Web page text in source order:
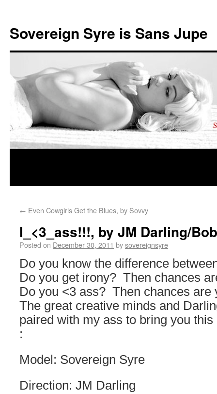
Sovereign Syre is Sans Jupe
← Even Cowgirls Get the Blues, by Sovvy
I_<3_ass!!!, by JM Darling/
Posted on December 30, 2011 bysovereignsyre
Do you know the difference
Do you get irony? Then chances
Do you <3 ass? Then chances are
The great creative minds and
paired with my ass to bring you
:
Model: Sovereign Syre
Direction: JM Darling